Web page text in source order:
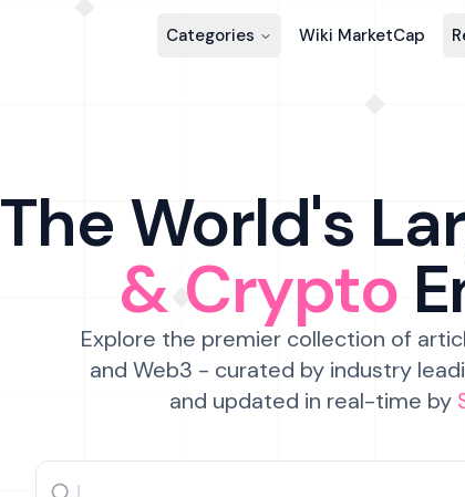
Categories Wiki MarketCap
The World's
& Crypto
Explore the premier collection of
and Web3 - curated by industry
and updated in real-time by